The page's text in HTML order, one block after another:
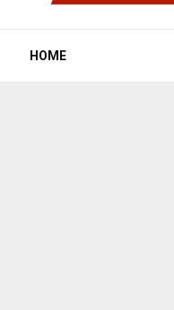
HOME